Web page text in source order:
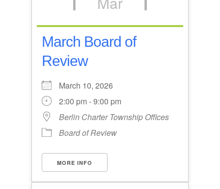
March Board of
Review
March 10, 2026
2:00 pm - 9:00 pm
Berlin Charter Township Offices
Board of Review
MORE INFO